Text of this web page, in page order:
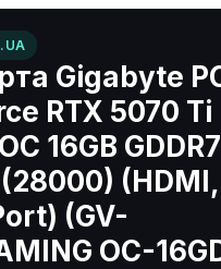
Gigabyte
RTX 5070 Ti
16GB GDDR7
(GV-
OC-